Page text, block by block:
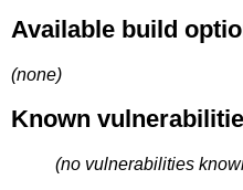
Available build
(none)
Known
(no vulnerabilities